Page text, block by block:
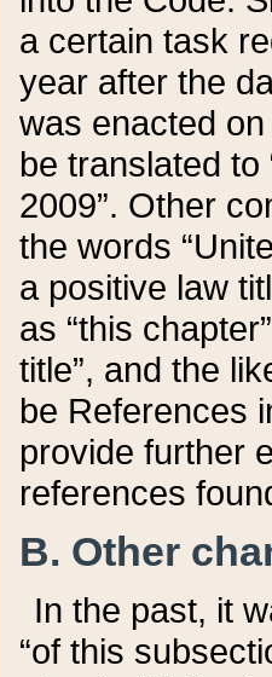
a certain task
year after the
was enacted
be translated
2009”. Other
the words
a positive law
as “this
title”, and the
be References
provide further
references
B. Other
In the past, it
“of this